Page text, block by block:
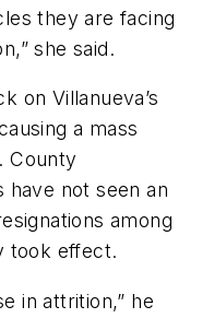
they are facing
she said.
on Villanueva’s
a mass
County
have not seen an
among
took effect.
in attrition,” he